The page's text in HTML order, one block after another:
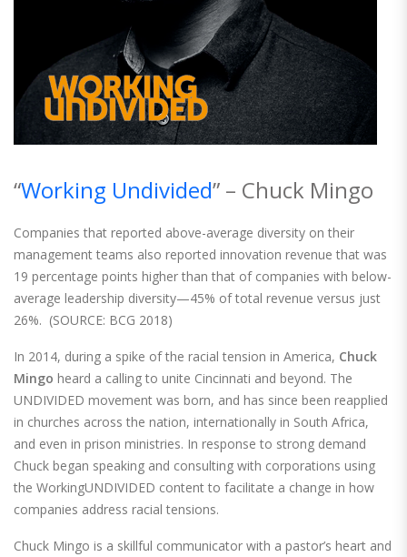
“Working Undivided” – Chuck Mingo
Companies that reported above-average diversity on their
management teams also reported innovation revenue that was
19 percentage points higher than that of companies with below-
average leadership diversity—45% of total revenue versus just
26%. (SOURCE: BCG 2018)
In 2014, during a spike of the racial tension in America, Chuck
Mingo heard a calling to unite Cincinnati and beyond. The
UNDIVIDED movement was born, and has since been reapplied
in churches across the nation, internationally in South Africa,
and even in prison ministries. In response to strong demand
Chuck began speaking and consulting with corporations using
the WorkingUNDIVIDED content to facilitate a change in how
companies address racial tensions.
Chuck Mingo is a skillful communicator with a pastor’s heart and